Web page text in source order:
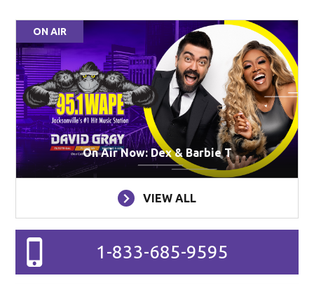
ON AIR
On Air Now: Dex & Barbie T
VIEW ALL
1-833-685-9595